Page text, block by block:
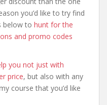
you’d like to try find
below to hunt for the
and promo codes
you not just with
price, but also with any
course that you’d like